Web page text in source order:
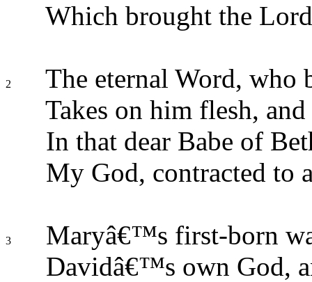
Which brought the
2
The eternal Word, who
Takes on him flesh,
In that dear Babe of
My God, contracted to
3
Maryâ€™s first-born
Davidâ€™s own God,